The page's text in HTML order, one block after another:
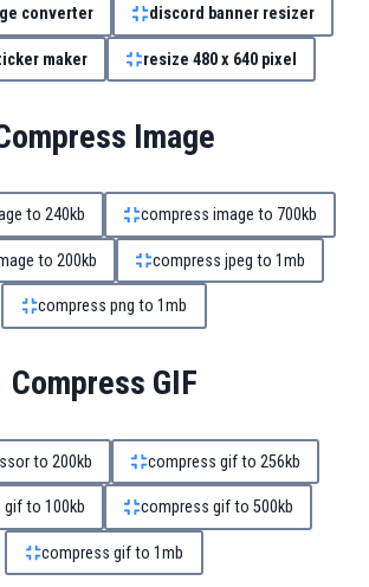
converter discord banner resizer
maker resize 480 x 640 pixel
Image
to 240kb compress image to 700kb
to 200kb compress jpeg to 1mb
compress png to 1mb
Compress GIF
to 200kb compress gif to 256kb
to 100kb compress gif to 500kb
compress gif to 1mb